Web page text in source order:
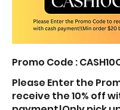
Promo Code :
Please Enter the
receive the 10% off